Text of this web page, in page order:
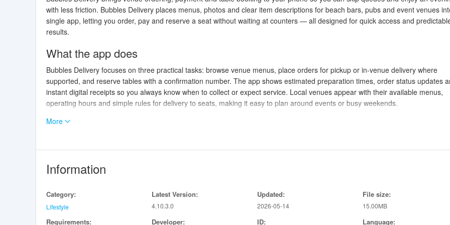
with less friction. Bubbles Delivery places menus, photos and clear item descriptions for beach bars, pubs and event venues
single app, letting you order, pay and reserve a seat without waiting at counters — all designed for quick access and
results.
What the app does
Bubbles Delivery focuses on three practical tasks: browse venue menus, place orders for pickup or in-venue delivery where
supported, and reserve tables with a confirmation number. The app shows estimated preparation times, order status updates
instant digital receipts so you always know when to collect or expect service. Local venues appear with their available menus,
operating hours and simple rules for delivery to seats, making it easy to plan around events or busy weekends.
Interaction and controls
categories, tap an item to view images, choose modifiers and adjust quantity. Large touch targets and short flows keep
— you can switch between pickup and table delivery, select pick-up times or reservation windows, then complete payment with
stored cards or mobile wallets. Inline prompts help with dietary notes and special requests without extra screens.
Progression and personalization
Bubbles Delivery supports a lightweight progression system through saved preferences and order history rather than game-like
More
Information
Category:
Lifestyle
Latest Version:
4.10.3.0
Updated:
2026-05-14
File size:
15.00MB
Requirements: Developer: ID: Language: